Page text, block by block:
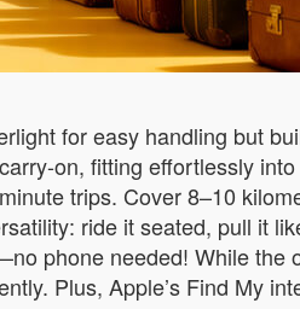
for easy handling but
on, fitting effortlessly
trips. Cover 8–10
ride it seated, pull it
phone needed! While the
Plus, Apple’s Find My